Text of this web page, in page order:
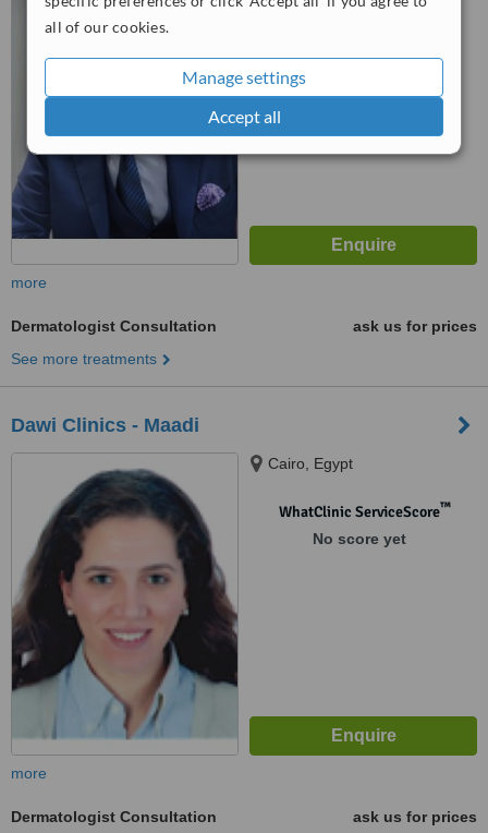
all of our cookies.
Manage settings
Accept all
from7interactions
more
Dermatologist Consultation
ask us for prices
See more treatments
Dawi Clinics - Maadi
Cairo, Egypt
WhatClinic ServiceScore™
No score yet
more
Dermatologist Consultation
ask us for prices